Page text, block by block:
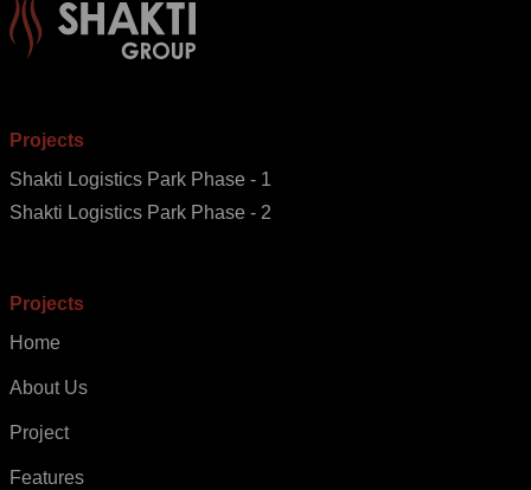
Projects
Shakti Logistics Park Phase - 1
Shakti Logistics Park Phase - 2
Projects
Home
About Us
Project
Features